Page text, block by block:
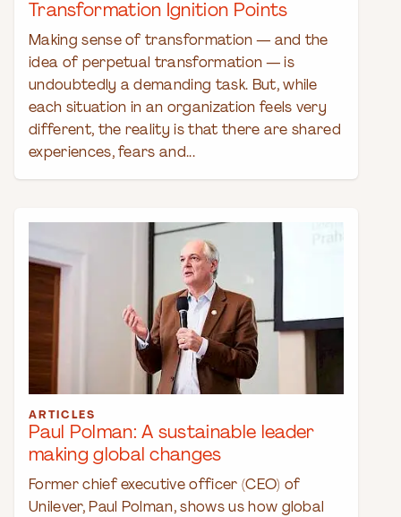
Transformation Ignition Points
Making sense of transformation — and the
idea of perpetual transformation — is
undoubtedly a demanding task. But, while
each situation in an organization feels very
different, the reality is that there are shared
experiences, fears and...
ARTICLES
Paul Polman: A sustainable leader
making global changes
Former chief executive officer (CEO) of
Unilever, Paul Polman, shows us how global